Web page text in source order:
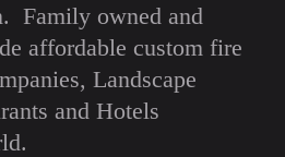
Family owned and
affordable custom fire
Landscape
and Hotels